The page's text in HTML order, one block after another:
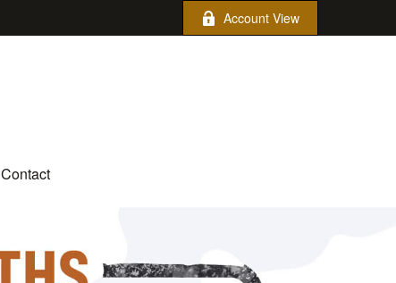
Account View
Contact